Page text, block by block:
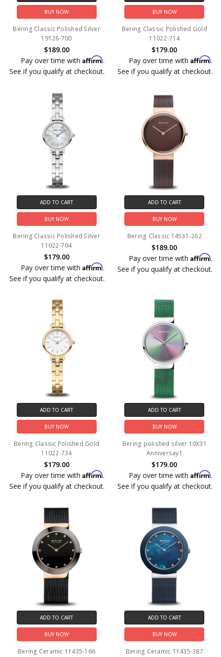
BUY NOW
Bering Classic Polished Silver
19126-700
$189.00
Pay over time withAffirm.
See if you qualify at checkout.
BUY NOW
Bering Classic Polished Gold
11022-714
$179.00
Pay over time with Affirm.
See if you qualify at checkout.
ADD TO CART
BUY NOW
Bering Classic Polished Silver
11022-704
$179.00
Pay over time withAffirm.
See if you qualify at checkout.
ADD TO CART
BUY NOW
Bering Classic 14531-262
$189.00
Pay over time with Affirm.
See if you qualify at checkout.
ADD TO CART
BUY NOW
Bering Classic Polished Gold
11022-734
$179.00
Pay over time withAffirm.
See if you qualify at checkout.
ADD TO CART
BUY NOW
Bering polished silver 10X31
Anniversay1
$179.00
Pay over time with Affirm.
See if you qualify at checkout.
ADD TO CART
BUY NOW
Bering Ceramic 11435-166
ADD TO CART
BUY NOW
Bering Ceramic 11435-387